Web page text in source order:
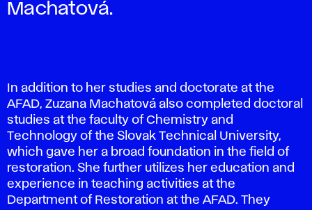
Machatová.
In addition to her studies and doctorate at the
AFAD, Zuzana Machatová also completed doctoral
studies at the faculty of Chemistry and
Technology of the Slovak Technical University,
which gave her a broad foundation in the field of
restoration. She further utilizes her education and
experience in teaching activities at the
Department of Restoration at the AFAD. They